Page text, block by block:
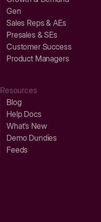
Gen
Sales Reps & AEs
Presales & SEs
Customer Success
Product Managers
Resources
Blog
Help Docs
What’s New
Demo Dundies
Feeds